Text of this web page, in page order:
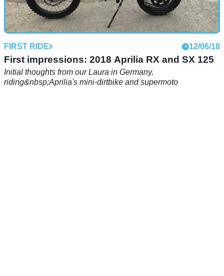
FIRST RIDE 12/06/18
First impressions: 2018 Aprilia RX and SX 125
Initial thoughts from our Laura in Germany,
riding&nbsp;Aprilia's mini-dirtbike and supermoto